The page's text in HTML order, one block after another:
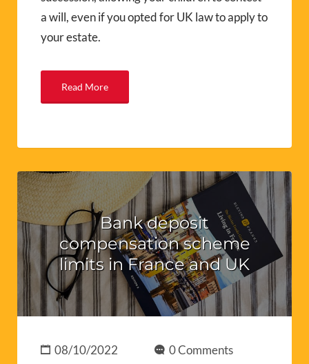
a will, even if you opted for UK law to apply to
your estate.
Read More
Bank deposit
compensation scheme
limits in France and UK
08/10/2022 0 Comments